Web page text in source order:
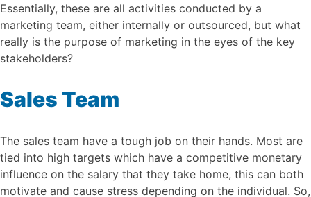
Essentially, these are all activities conducted by a
marketing team, either internally or outsourced, but what
really is the purpose of marketing in the eyes of the key
stakeholders?
Sales Team
The sales team have a tough job on their hands. Most are
tied into high targets which have a competitive monetary
influence on the salary that they take home, this can both
motivate and cause stress depending on the individual. So,